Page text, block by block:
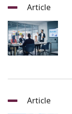
Article
Article